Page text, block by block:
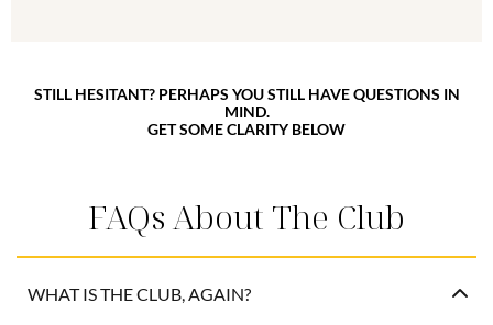
STILL HESITANT? PERHAPS YOU STILL HAVE QUESTIONS IN
MIND.
GET SOME CLARITY BELOW
FAQs About The Club
WHAT IS THE CLUB, AGAIN?